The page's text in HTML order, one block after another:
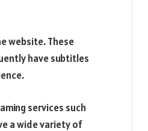
website. These
have subtitles
services such
a wide variety of